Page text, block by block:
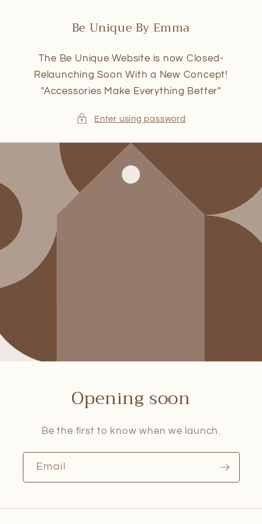
Be Unique By Emma
The Be Unique Website is now Closed-
Relaunching Soon With a New Concept!
"Accessories Make Everything Better"
Enter using password
Opening soon
Be the first to know when we launch.
Email